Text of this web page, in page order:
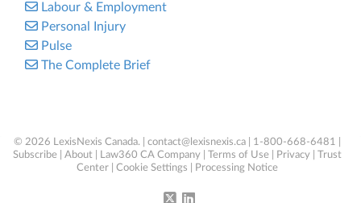
Labour & Employment
Personal Injury
Pulse
The Complete Brief
© 2026 LexisNexis Canada. | contact@lexisnexis.ca | 1-800-668-6481 |
Subscribe
About Law360 CA Company Terms of Use Privacy
Trust
Center
Cookie Settings Processing Notice